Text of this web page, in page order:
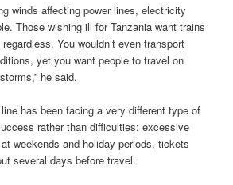
winds affecting power lines, electricity
Those wishing ill for Tanzania want trains
You wouldn’t even transport
yet you want people to travel on
he said.
has been facing a very different type of
rather than difficulties: excessive
weekends and holiday periods, tickets
several days before travel.